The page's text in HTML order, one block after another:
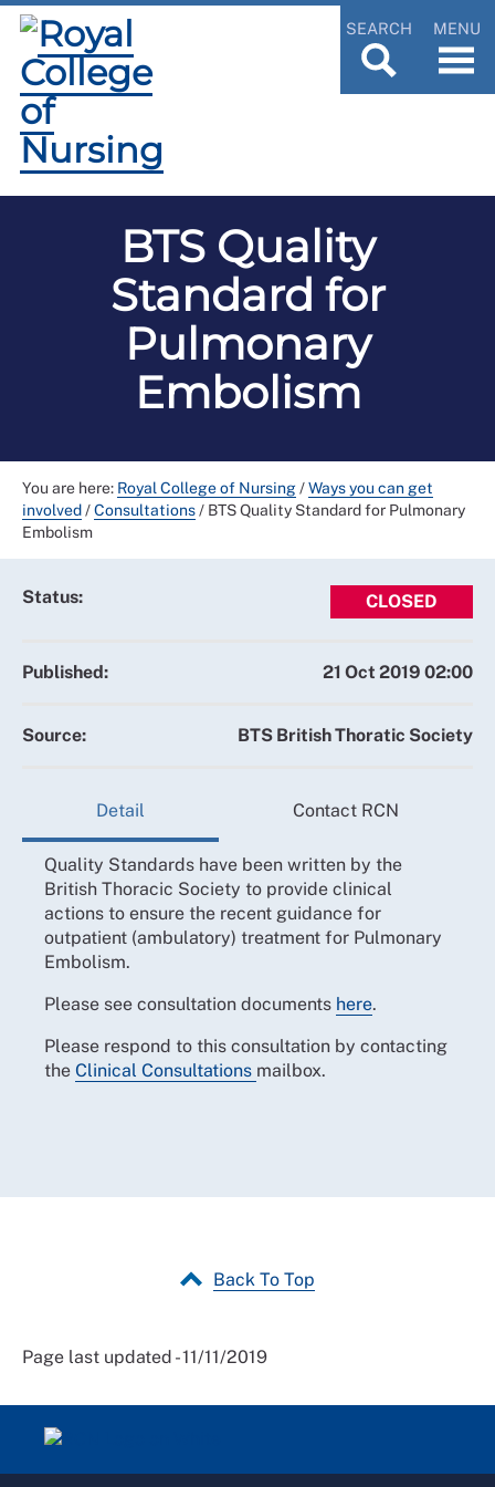
SEARCH MENU
BTS Quality
Standard for
Pulmonary
Embolism
You are here: Royal College of Nursing/Ways you can get
involved/Consultations/ BTS Quality Standard for Pulmonary
Embolism
Status: CLOSED
Published: 21 Oct 2019 02:00
Source: BTS British Thoratic Society
Detail Contact RCN
Quality Standards have been written by the
British Thoracic Society to provide clinical
actions to ensure the recent guidance for
outpatient (ambulatory) treatment for Pulmonary
Embolism.
Please see consultation documents here.
Please respond to this consultation by contacting
the Clinical Consultations mailbox.
Back To Top
Page last updated - 11/11/2019